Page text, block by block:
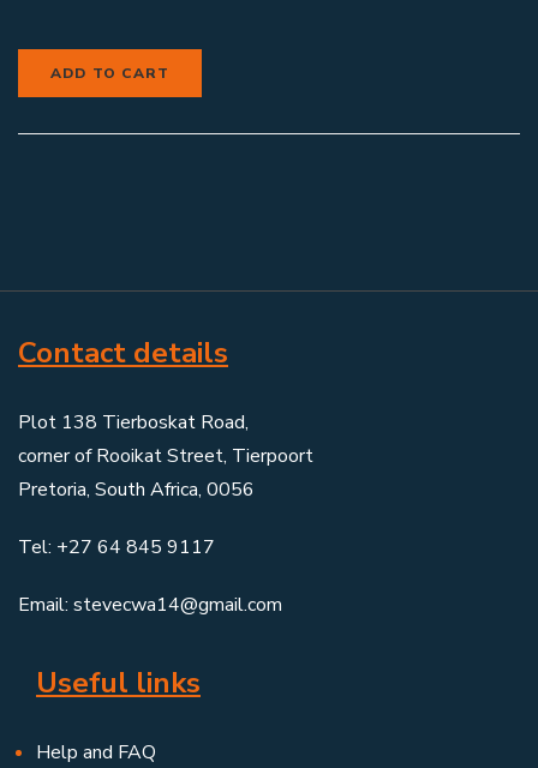
ADD TO CART
Contact details
Plot 138 Tierboskat Road,
corner of Rooikat Street, Tierpoort
Pretoria, South Africa, 0056
Tel: +27 64 845 9117
Email: stevecwa14@gmail.com
Useful links
Help and FAQ